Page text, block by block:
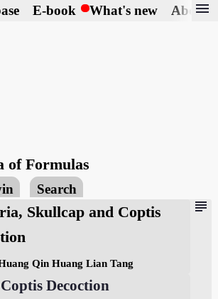
E-book What's new About
menu
of Formulas
Search
subject
Skullcap and Coptis
Qin Huang Lian Tang
Decoction